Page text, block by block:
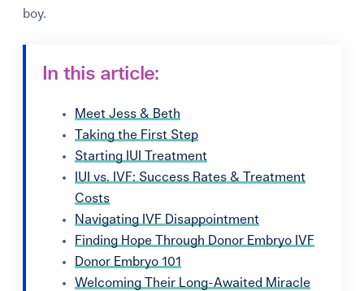
boy.
In this article:
Meet Jess & Beth
Taking the First Step
Starting IUI Treatment
IUI vs. IVF: Success Rates & Treatment
Costs
Navigating IVF Disappointment
Finding Hope Through Donor Embryo IVF
Donor Embryo 101
Welcoming Their Long-Awaited Miracle